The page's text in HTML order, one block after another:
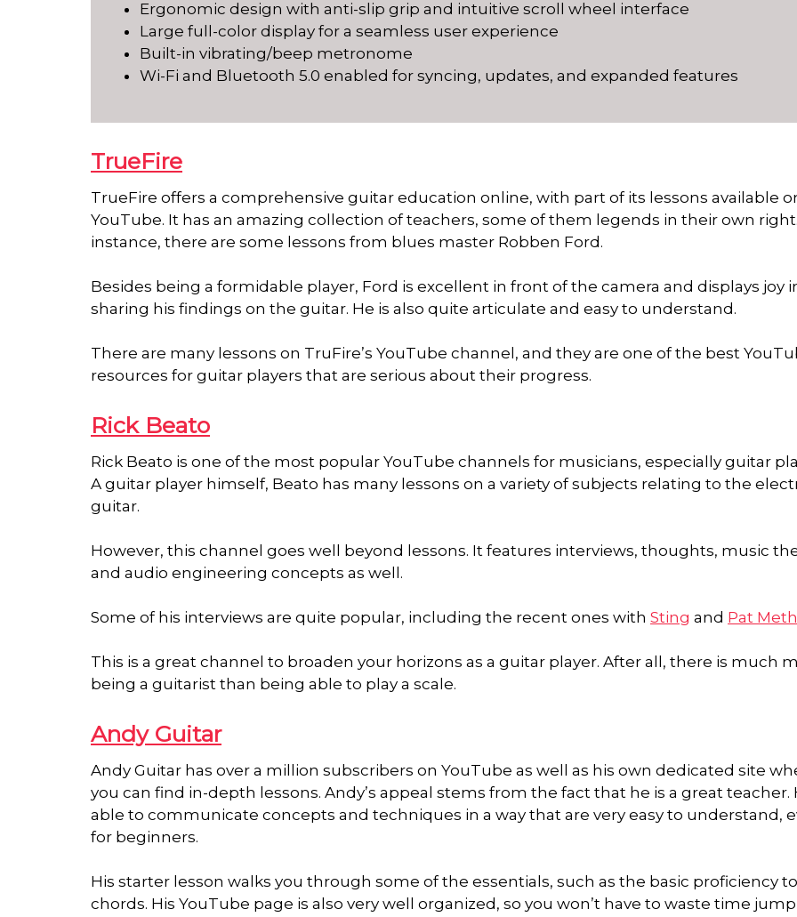
Ergonomic design with anti-slip grip and intuitive scroll wheel interface
Large full-color display for a seamless user experience
Built-in vibrating/beep metronome
Wi-Fi and Bluetooth 5.0 enabled for syncing, updates, and expanded features
TrueFire
TrueFire offers a comprehensive guitar education online, with part of its lessons available
YouTube. It has an amazing collection of teachers, some of them legends in their own
instance, there are some lessons from blues master Robben Ford.
Besides being a formidable player, Ford is excellent in front of the camera and displays joy
sharing his findings on the guitar. He is also quite articulate and easy to understand.
There are many lessons on TruFire’s YouTube channel, and they are one of the best
resources for guitar players that are serious about their progress.
Rick Beato
Rick Beato is one of the most popular YouTube channels for musicians, especially guitar
A guitar player himself, Beato has many lessons on a variety of subjects relating to the
guitar.
However, this channel goes well beyond lessons. It features interviews, thoughts, music
and audio engineering concepts as well.
Some of his interviews are quite popular, including the recent ones with Sting and Pat
This is a great channel to broaden your horizons as a guitar player. After all, there is much
being a guitarist than being able to play a scale.
Andy Guitar
Andy Guitar has over a million subscribers on YouTube as well as his own dedicated site
you can find in-depth lessons. Andy’s appeal stems from the fact that he is a great teacher.
able to communicate concepts and techniques in a way that are very easy to understand,
for beginners.
His starter lesson walks you through some of the essentials, such as the basic proficiency
chords. His YouTube page is also very well organized, so you won’t have to waste time